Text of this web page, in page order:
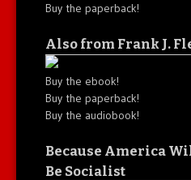
Buy the paperback!
Also from Frank J.
Buy the ebook!
Buy the paperback!
Buy the audiobook!
Because America
Be Socialist